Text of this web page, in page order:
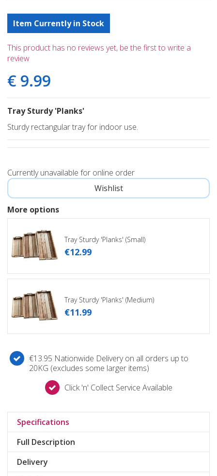
Item Currently in Stock
This product has no reviews yet, be the first to write a
review
€ 9.99
Tray Sturdy 'Planks'
Sturdy rectangular tray for indoor use.
Currently unavailable for online order
More options
Tray Sturdy 'Planks' (Small)
€12.99
Tray Sturdy 'Planks' (Medium)
€11.99
€13.95 Nationwide Delivery on all orders up to
20KG (excludes some larger items)
Click 'n' Collect Service Available
Specifications
Full Description
Delivery